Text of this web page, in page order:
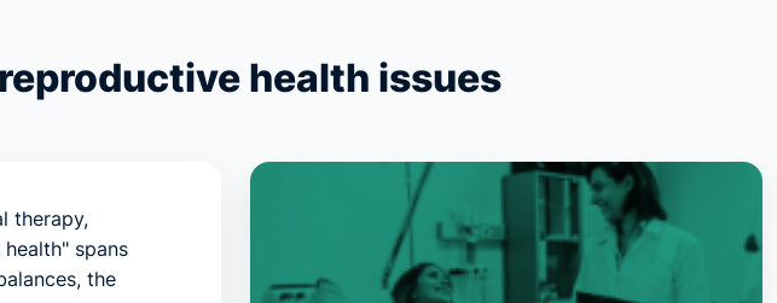
health issues
therapy,
spans
the